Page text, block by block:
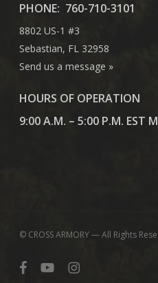
PHONE: 760-710-3101
8802 US-1 #3
Sebastian, FL 32958
Send us a message »
HOURS OF OPERATION
9:00 A.M. – 5:00 P.M. EST
© CROSS ARMORY — All Rights
facebookyoutubeinstagram